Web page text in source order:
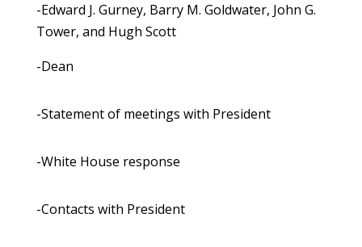
-Edward J. Gurney, Barry M. Goldwater, John G.
Tower, and Hugh Scott
-Dean
-Statement of meetings with President
-White House response
-Contacts with President